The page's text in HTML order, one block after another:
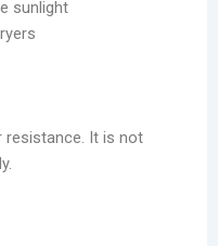
sunlight
resistance. It is not